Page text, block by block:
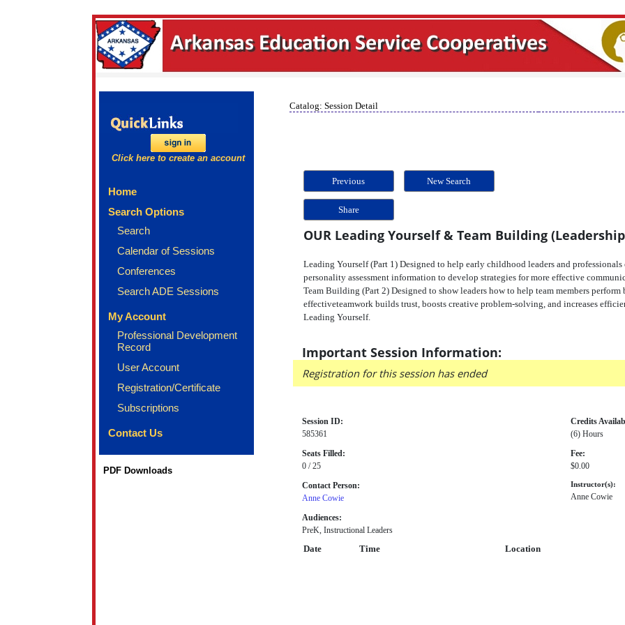
Click here to create an account
Home
Search Options
Search
Calendar of Sessions
Conferences
Search ADE Sessions
My Account
Professional Development
Record
User Account
Registration/Certificate
Subscriptions
Contact Us
PDF Downloads
Catalog: Session Detail
Previous New Search
Share
OUR Leading Yourself & Team Building
Leading Yourself (Part 1) Designed to help early childhood leaders and
personality assessment information to develop strategies for more effective
Team Building (Part 2) Designed to show leaders how to help team members
effectiveteamwork builds trust, boosts creative problem-solving, and increases
Leading Yourself.
Important Session Information:
Registration for this session has ended
Session ID:
585361
Credits
(6) Hours
Seats Filled:
0 / 25
Fee:
$0.00
Contact Person:
Anne Cowie
Instructor(s):
Anne Cowie
Audiences:
PreK, Instructional Leaders
Date Time Location